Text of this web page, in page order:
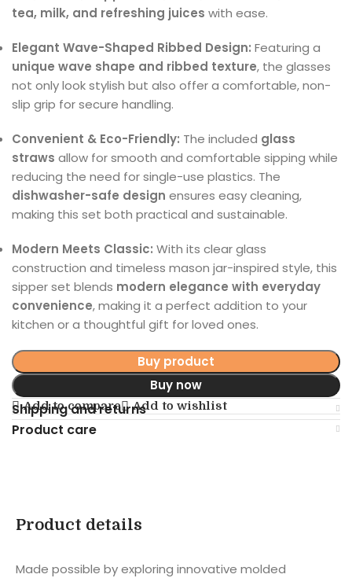
tea, milk, and refreshing juices with ease.
Elegant Wave-Shaped Ribbed Design: Featuring a
unique wave shape and ribbed texture, the glasses
not only look stylish but also offer a comfortable, non-
slip grip for secure handling.
Convenient & Eco-Friendly: The included glass
straws allow for smooth and comfortable sipping while
reducing the need for single-use plastics. The
dishwasher-safe design ensures easy cleaning,
making this set both practical and sustainable.
Modern Meets Classic: With its clear glass
construction and timeless mason jar-inspired style, this
sipper set blends modern elegance with everyday
convenience, making it a perfect addition to your
kitchen or a thoughtful gift for loved ones.
Buy product
Buy now
Add to compare Add to wishlist
Shipping and returns
Product care
Product details
Made possible by exploring innovative molded